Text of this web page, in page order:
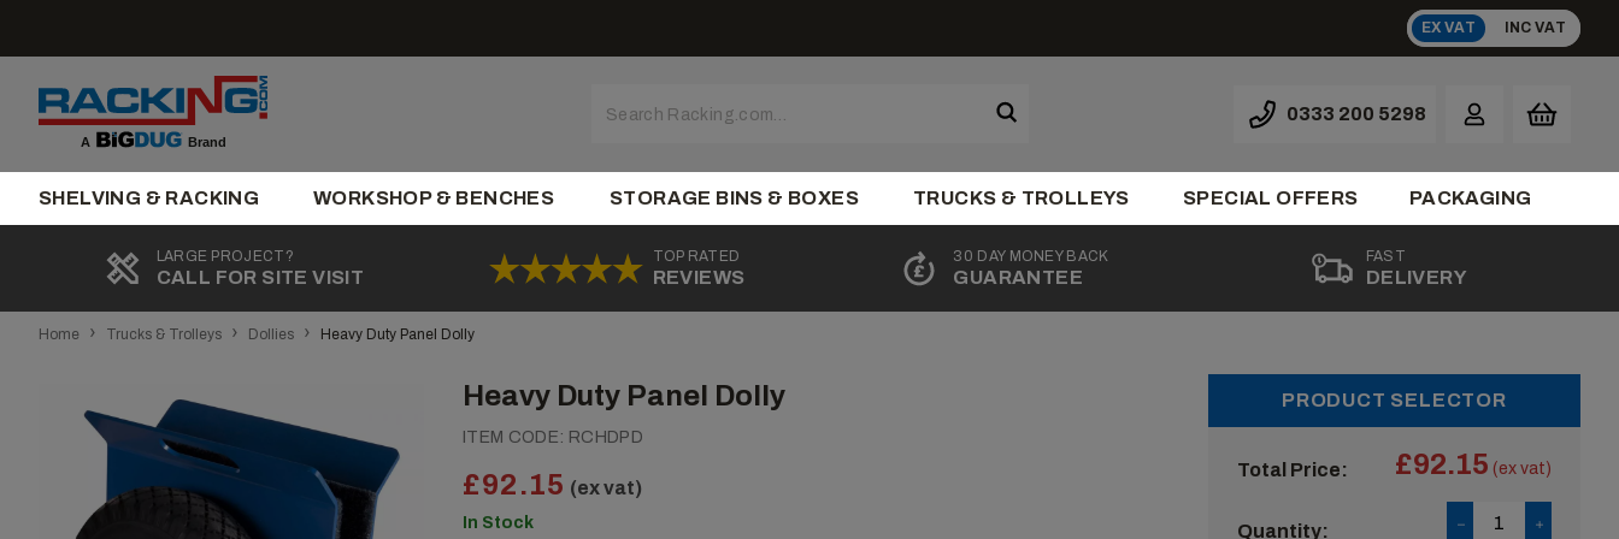
content
EX VAT INC VAT
A Brand
0333 200 5298
SHELVING & RACKING WORKSHOP & BENCHES STORAGE BINS & BOXES TRUCKS & TROLLEYS SPECIAL OFFERS PACKAGING
LARGE PROJECT?
CALL FOR SITE VISIT
TOP RATED
REVIEWS
30 DAY MONEY BACK
GUARANTEE
FAST
DELIVERY
Home › Trucks & Trolleys › Dollies › Heavy Duty Panel Dolly
Heavy Duty Panel Dolly
ITEM CODE: RCHDPD
£92.15 (ex vat)
In Stock
PRODUCT SELECTOR
Total Price: £92.15 (ex vat)
Quantity: